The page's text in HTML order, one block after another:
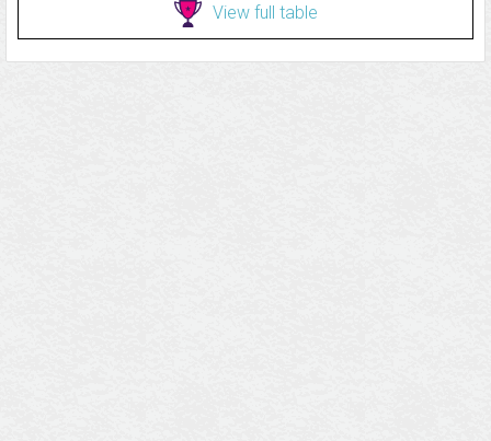
View full table